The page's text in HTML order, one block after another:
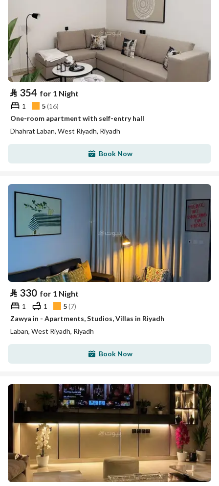
⃁ 354 for 1 Night
1 5(16)
One-room apartment with self-entry hall
Dhahrat Laban, West Riyadh, Riyadh
Book Now
⃁ 330 for 1 Night
1 1 5(7)
Zawya in - Apartments, Studios, Villas in Riyadh
Laban, West Riyadh, Riyadh
Book Now